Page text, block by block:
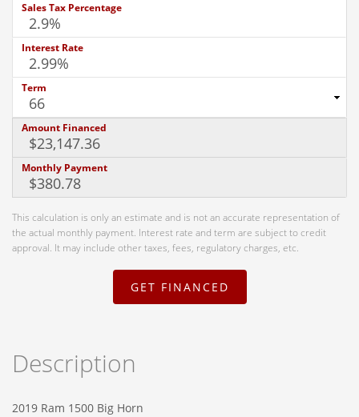
Sales Tax Percentage
Interest Rate
Term
Amount Financed
Monthly Payment
This calculation is only an estimate and is not an accurate representation of
the actual monthly payment. Interest rate and term are subject to credit
approval. It may include other taxes, fees, regulatory charges, etc.
GET FINANCED
Description
2019 Ram 1500 Big Horn